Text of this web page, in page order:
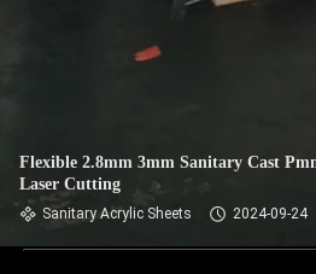
Flexible 2.8mm 3mm Sanitary Cast
Laser Cutting
Sanitary Acrylic Sheets 2024-09-24